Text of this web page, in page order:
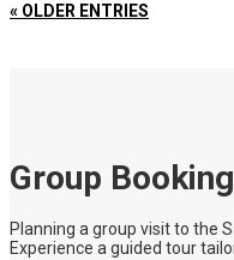
« OLDER ENTRIES
Group
Planning a group visit to the
Experience a guided tour